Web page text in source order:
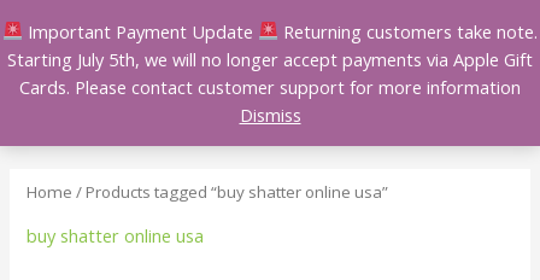
Important Payment Update
Returning customers take note.
Starting July 5th, we will no longer accept payments via Apple Gift
Cards. Please contact customer support for more information
Dismiss
to
content
Home / Products tagged “buy shatter online usa”
buy shatter online usa